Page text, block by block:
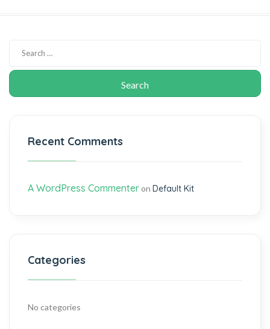
Recent Comments
A WordPress Commenteron Default Kit
Categories
No categories